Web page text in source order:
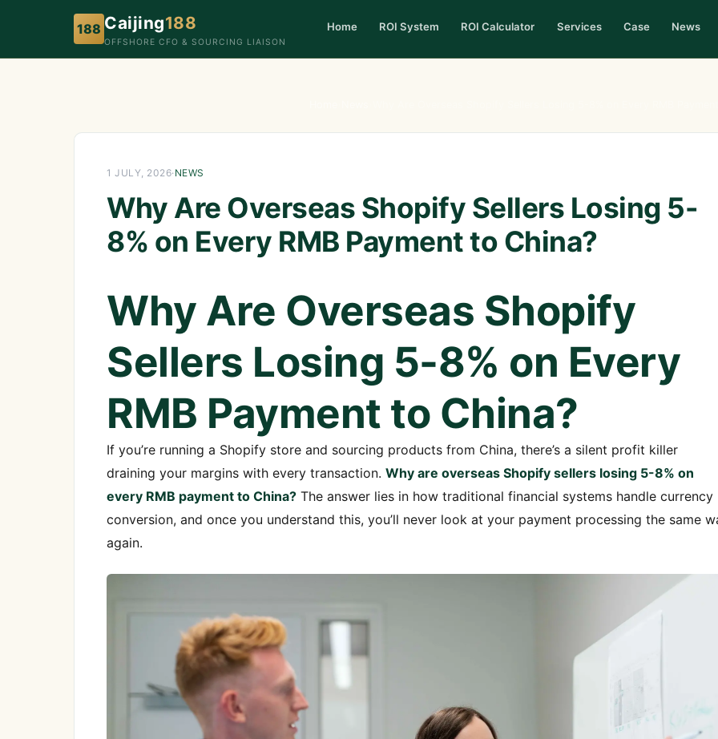
188 Caijing188
OFFSHORE CFO & SOURCING LIAISON
Home ROI System ROI Calculator Services Case News
1 JULY, 2026· NEWS
Why Are Overseas Shopify Sellers Losing 5-
8% on Every RMB Payment to China?
Why Are Overseas Shopify
Sellers Losing 5-8% on Every
RMB Payment to China?
If you’re running a Shopify store and sourcing products from China, there’s a silent profit killer
draining your margins with every transaction. Why are overseas Shopify sellers losing 5-8% on
every RMB payment to China? The answer lies in how traditional financial systems handle currency
conversion, and once you understand this, you’ll never look at your payment processing the same
again.